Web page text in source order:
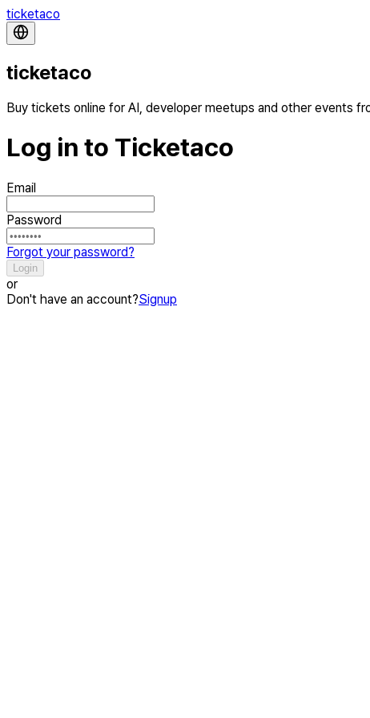
ticketaco
ticketaco
Buy tickets online for AI, developer meetups and other events
Log in to Ticketaco
Email
Password
Forgot your password?
Login
or
Don't have an account?Signup